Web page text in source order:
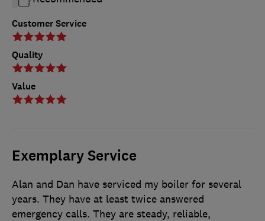
Customer Service
Quality
Value
Exemplary Service
Alan and Dan have serviced my boiler for several
years. They have at least twice answered
emergency calls. They are steady, reliable,